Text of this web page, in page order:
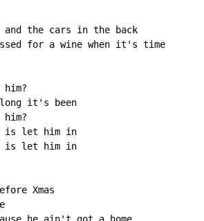
and the cars in the back
for a wine when it's time
it's been
is let him in
is let him in
Xmas